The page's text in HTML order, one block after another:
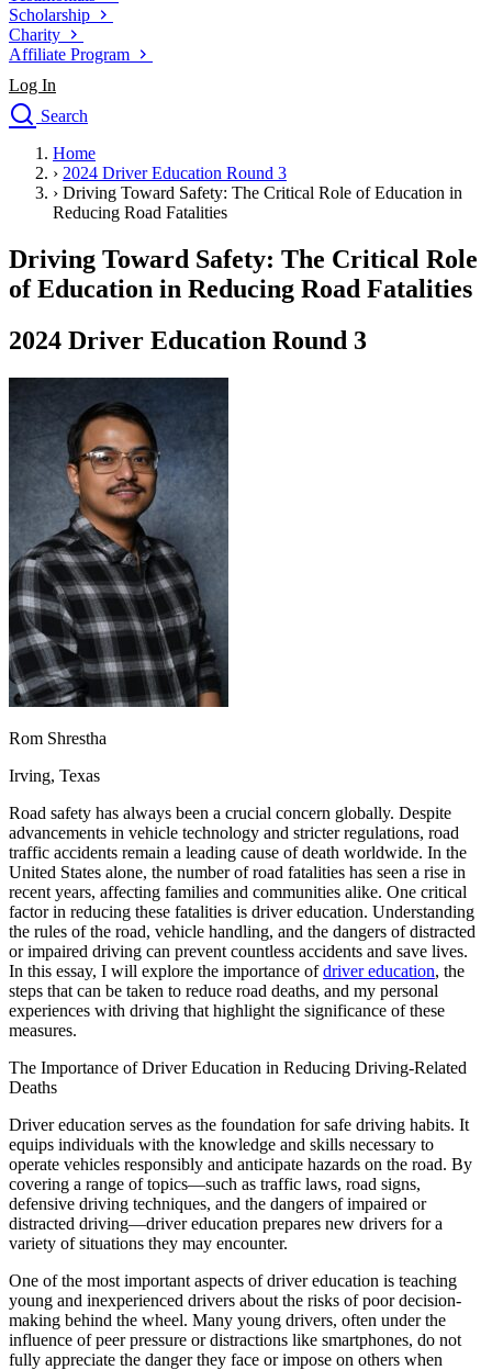
Scholarship
Charity
Affiliate Program
Log In
Search
Drivers Ed
Traffic School Online
Defensive Driving Courses
Permit Tests
About
Search
Drivers Ed
California Start your course
Georgia
Start your course
Nevada Start your course
Pennsylvania Start your course
View all 47 states
Traffic School Online
Back
OH Ohio Clear your ticket Your state
AZArizona Clear your ticket
CA California Clear your ticket
NV Nevada
Clear your ticket
NJ New Jersey Clear your ticket
View all 47 states
Back
OH Ohio Lower insurance
AZ Arizona Lower insurance
CA California Lower insurance
NV Nevada Lower insurance
NJ New Jersey Lower insurance
View all 50 states
Driving School
Back
Driving School California
Driving School Georgia
Permit Tests
Back
CA California Pass your test
GA Georgia Pass your test
NV Nevada Pass your test
PA Pennsylvania Pass your test
View all 50 states
About
Back
Testimonials
Scholarship
Charity
Affiliate Program
Home
› 2024 Driver Education Round 3
› Driving Toward Safety: The Critical Role of Education in
Reducing Road Fatalities
Driving Toward Safety: The Critical Role
of Education in Reducing Road Fatalities
2024 Driver Education Round 3
Rom Shrestha
Irving, Texas
Road safety has always been a crucial concern globally. Despite
advancements in vehicle technology and stricter regulations, road
traffic accidents remain a leading cause of death worldwide. In the
United States alone, the number of road fatalities has seen a rise in
recent years, affecting families and communities alike. One critical
factor in reducing these fatalities is driver education. Understanding
the rules of the road, vehicle handling, and the dangers of distracted
or impaired driving can prevent countless accidents and save lives.
In this essay, I will explore the importance ofdriver education, the
steps that can be taken to reduce road deaths, and my personal
experiences with driving that highlight the significance of these
measures.
The Importance of Driver Education in Reducing Driving-Related
Deaths
Driver education serves as the foundation for safe driving habits. It
equips individuals with the knowledge and skills necessary to
operate vehicles responsibly and anticipate hazards on the road. By
covering a range of topics—such as traffic laws, road signs,
defensive driving techniques, and the dangers of impaired or
distracted driving—driver education prepares new drivers for a
variety of situations they may encounter.
One of the most important aspects of driver education is teaching
young and inexperienced drivers about the risks of poor decision-
making behind the wheel. Many young drivers, often under the
influence of peer pressure or distractions like smartphones, do not
fully appreciate the danger they face or impose on others when